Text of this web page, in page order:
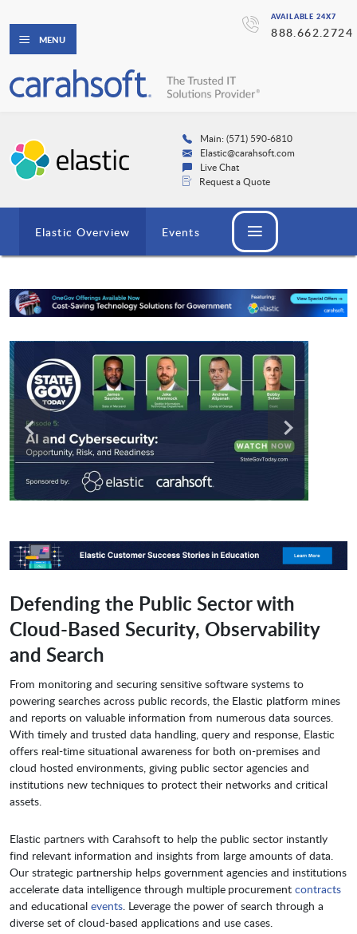
AVAILABLE 24X7
888.662.2724
MENU
Main: (571) 590-6810
Elastic@carahsoft.com
Live Chat
Request a Quote
Elastic Overview Events
Defending the Public Sector with
Cloud-Based Security, Observability
and Search
From monitoring and securing sensitive software systems to
powering searches across public records, the Elastic platform mines
and reports on valuable information from numerous data sources.
With timely and trusted data handling, query and response, Elastic
offers real-time situational awareness for both on-premises and
cloud hosted environments, giving public sector agencies and
institutions new techniques to protect their networks and critical
assets.
Elastic partners with Carahsoft to help the public sector instantly
find relevant information and insights from large amounts of data.
Our strategic partnership helps government agencies and institutions
accelerate data intelligence through multiple procurement contracts
and educational events . Leverage the power of search through a
diverse set of cloud-based applications and use cases.